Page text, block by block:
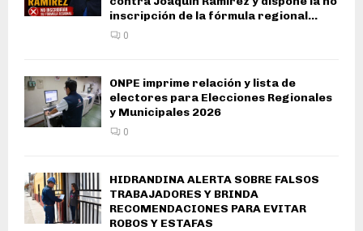
inscripción de la fórmula regional...
0
ONPE imprime relación y lista de
electores para Elecciones Regionales
y Municipales 2026
0
HIDRANDINA ALERTA SOBRE FALSOS
TRABAJADORES Y BRINDA
RECOMENDACIONES PARA EVITAR
ROBOS Y ESTAFAS